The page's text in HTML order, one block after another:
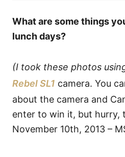
What are some things
lunch days?
(I took these photos
Rebel SL1 camera. You
about the camera and
enter to win it, but hurry,
November 10th, 2013 –